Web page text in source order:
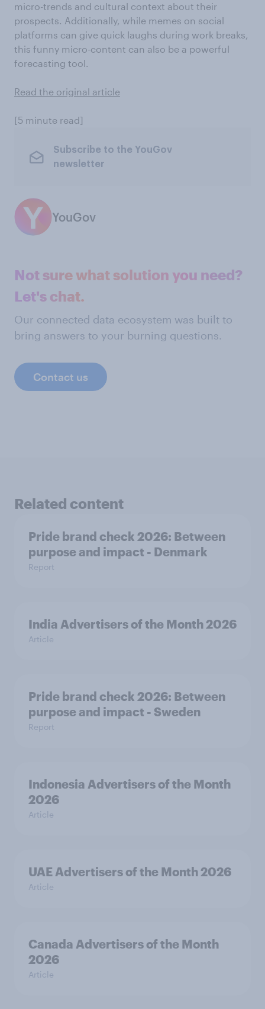
micro-trends and cultural context about their
prospects. Additionally, while memes on social
platforms can give quick laughs during work breaks,
this funny micro-content can also be a powerful
forecasting tool.
Read the original article
[5 minute read]
Subscribe to the YouGov
newsletter
YouGov
Not sure what solution you need?
Let's chat.
Our connected data ecosystem was built to
bring answers to your burning questions.
Contact us
Related content
Pride brand check 2026: Between
purpose and impact - Denmark
Report
India Advertisers of the Month 2026
Article
Pride brand check 2026: Between
purpose and impact - Sweden
Report
Indonesia Advertisers of the Month
2026
Article
UAE Advertisers of the Month 2026
Article
Canada Advertisers of the Month
2026
Article